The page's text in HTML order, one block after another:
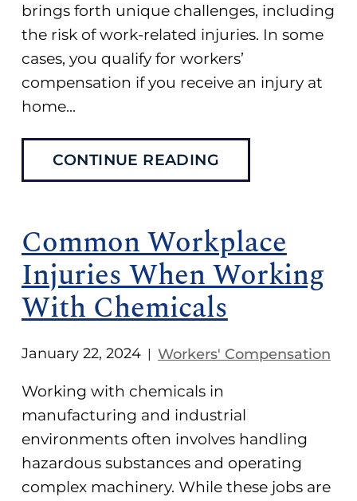
brings forth unique challenges, including
the risk of work-related injuries. In some
cases, you qualify for workers’
compensation if you receive an injury at
home...
CONTINUE READING
Common Workplace
Injuries When Working
With Chemicals
January 22, 2024 | Workers' Compensation
Working with chemicals in
manufacturing and industrial
environments often involves handling
hazardous substances and operating
complex machinery. While these jobs are